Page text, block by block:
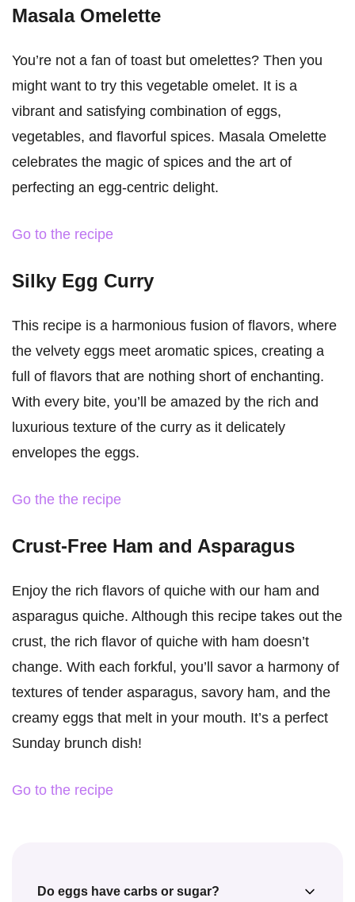
Masala Omelette
You’re not a fan of toast but omelettes? Then you
might want to try this vegetable omelet. It is a
vibrant and satisfying combination of eggs,
vegetables, and flavorful spices. Masala Omelette
celebrates the magic of spices and the art of
perfecting an egg-centric delight.
Go to the recipe
Silky Egg Curry
This recipe is a harmonious fusion of flavors, where
the velvety eggs meet aromatic spices, creating a
full of flavors that are nothing short of enchanting.
With every bite, you’ll be amazed by the rich and
luxurious texture of the curry as it delicately
envelopes the eggs.
Go the the recipe
Crust-Free Ham and Asparagus
Enjoy the rich flavors of quiche with our ham and
asparagus quiche. Although this recipe takes out the
crust, the rich flavor of quiche with ham doesn’t
change. With each forkful, you’ll savor a harmony of
textures of tender asparagus, savory ham, and the
creamy eggs that melt in your mouth. It’s a perfect
Sunday brunch dish!
Go to the recipe
Do eggs have carbs or sugar?